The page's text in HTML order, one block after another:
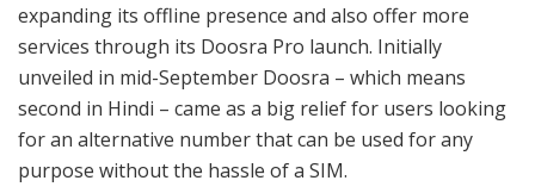
expanding its offline presence and also offer more
services through its Doosra Pro launch. Initially
unveiled in mid-September Doosra – which means
second in Hindi – came as a big relief for users looking
for an alternative number that can be used for any
purpose without the hassle of a SIM.